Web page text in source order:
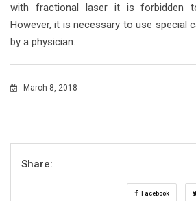
with fractional laser it is forbidden
However, it is necessary to use special
by a physician.
March 8, 2018
Share:
Facebook